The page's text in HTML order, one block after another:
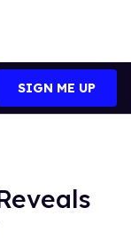
SIGN ME UP